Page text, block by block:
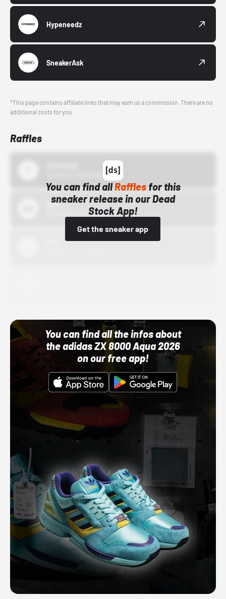
Hypeneedz
SneakerAsk
*This page contains affiliate links that may earn us a commission. There are no
additional costs for you.
Raffles
You can find allRafflesfor this
sneaker release in our Dead
Stock App!
Get the sneaker app
Bstn
10/01/22 12:00 AM
You can find all the infos about
the adidas ZX 8000 Aqua 2026
on our free app!